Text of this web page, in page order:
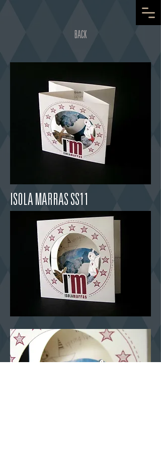
ISOLA MARRAS SS11
BACK